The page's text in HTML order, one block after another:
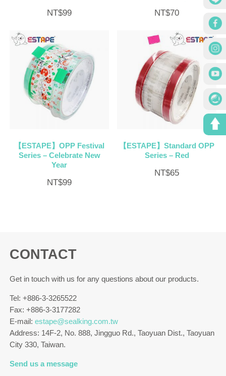
NT$99 NT$70
【ESTAPE】OPP Festival
Series – Celebrate New
Year
NT$99
【ESTAPE】Standard OPP
Series – Red
NT$65
CONTACT
Get in touch with us for any questions about our products.
Tel: +886-3-3265522
Fax: +886-3-3177282
E-mail:estape@sealking.com.tw
Address: 14F-2, No. 888, Jingguo Rd., Taoyuan Dist., Taoyuan
City 330, Taiwan.
Send us a message